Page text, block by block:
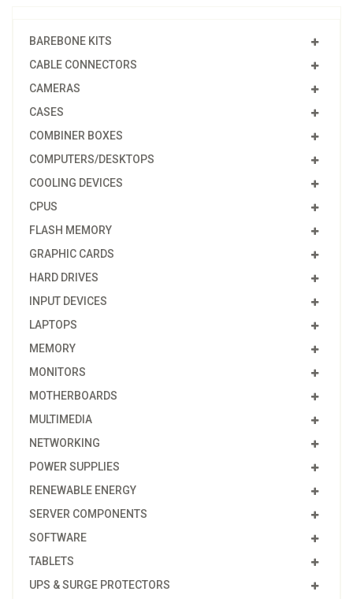
BAREBONE KITS
CABLE CONNECTORS
CAMERAS
CASES
COMBINER BOXES
COMPUTERS/DESKTOPS
COOLING DEVICES
CPUS
FLASH MEMORY
GRAPHIC CARDS
HARD DRIVES
INPUT DEVICES
LAPTOPS
MEMORY
MONITORS
MOTHERBOARDS
MULTIMEDIA
NETWORKING
POWER SUPPLIES
RENEWABLE ENERGY
SERVER COMPONENTS
SOFTWARE
TABLETS
UPS & SURGE PROTECTORS